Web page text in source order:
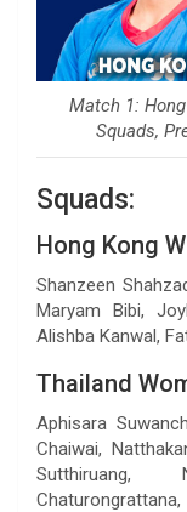
Match 1:
Squads,
Squads:
Hong Kong
Shanzeen
Maryam Bibi,
Alishba Kanwal,
Thailand
Aphisara
Chaiwai,
Sutthiruang,